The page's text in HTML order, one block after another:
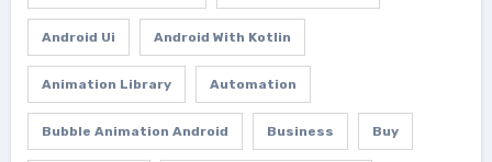
Android Ui Android With Kotlin
Animation Library Automation
Bubble Animation Android Business Buy